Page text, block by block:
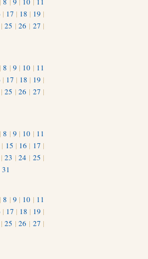
| 17 | 18 | 19 |
|25 |26 | 27 |
|8 | 9 | 10 | 11
| 17 | 18 | 19 |
|25 |26 | 27 |
|8 | 9 | 10 | 11
| 15 | 16 | 17 |
|23 |24 | 25 |
31
|8 | 9 | 10 | 11
| 17 | 18 | 19 |
|25 |26 | 27 |